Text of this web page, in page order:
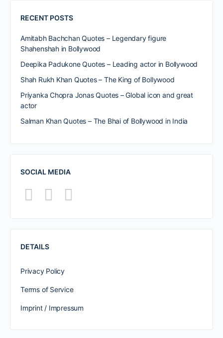
RECENT POSTS
Amitabh Bachchan Quotes – Legendary figure
Shahenshah in Bollywood
Deepika Padukone Quotes – Leading actor in Bollywood
Shah Rukh Khan Quotes – The King of Bollywood
Priyanka Chopra Jonas Quotes – Global icon and great
actor
Salman Khan Quotes – The Bhai of Bollywood in India
SOCIAL MEDIA
DETAILS
Privacy Policy
Terms of Service
Imprint / Impressum